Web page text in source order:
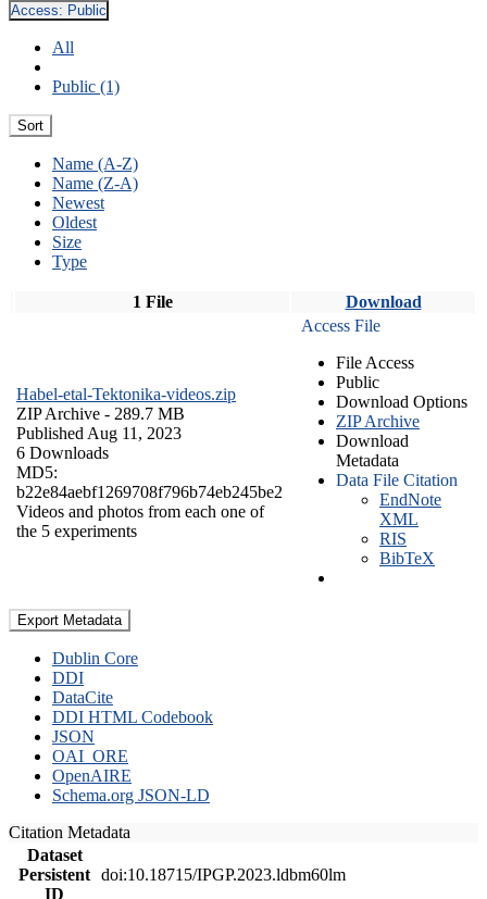
Access: Public
All
Public (1)
Sort
Name (A-Z)
Name (Z-A)
Newest
Oldest
Size
Type
1 File Download
Habel-etal-Tektonika-videos.zip
ZIP Archive - 289.7 MB
Published Aug 11, 2023
6 Downloads
MD5:
b22e84aebf1269708f796b74eb245be2
Videos and photos from each one of
the 5 experiments
Access File
File Access
Public
Download Options
ZIP Archive
Download
Metadata
Data File Citation
EndNote
XML
RIS
BibTeX
Export Metadata
Dublin Core
DDI
DataCite
DDI HTML Codebook
JSON
OAI_ORE
OpenAIRE
Schema.org JSON-LD
Citation Metadata
Dataset
Persistent
ID
doi:10.18715/IPGP.2023.ldbm60lm